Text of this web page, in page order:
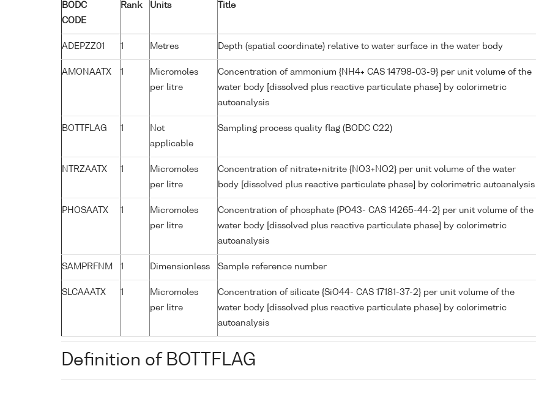
BODC
CODE
Rank Units Title
ADEPZZ01 1 Metres Depth (spatial coordinate) relative to water surface in the water body
AMONAATX 1
Micromoles
per litre
Concentration of ammonium {NH4+ CAS 14798-03-9} per unit volume of the
water body [dissolved plus reactive particulate phase] by colorimetric
autoanalysis
BOTTFLAG 1
Not
applicable
Sampling process quality flag (BODC C22)
NTRZAATX 1
Micromoles
per litre
Concentration of nitrate+nitrite {NO3+NO2} per unit volume of the water
body [dissolved plus reactive particulate phase] by colorimetric autoanalysis
PHOSAATX 1
Micromoles
per litre
Concentration of phosphate {PO43- CAS 14265-44-2} per unit volume of the
water body [dissolved plus reactive particulate phase] by colorimetric
autoanalysis
SAMPRFNM 1 Dimensionless Sample reference number
SLCAAATX 1
Micromoles
per litre
Concentration of silicate {SiO44- CAS 17181-37-2} per unit volume of the
water body [dissolved plus reactive particulate phase] by colorimetric
autoanalysis
Definition of BOTTFLAG